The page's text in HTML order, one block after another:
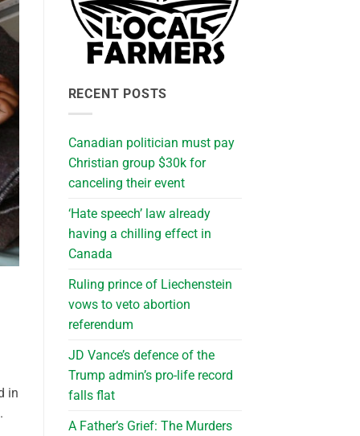
in
RECENT POSTS
Canadian politician must pay
Christian group $30k for
canceling their event
‘Hate speech’ law already
having a chilling effect in
Canada
Ruling prince of Liechenstein
vows to veto abortion
referendum
JD Vance’s defence of the
Trump admin’s pro-life record
falls flat
A Father’s Grief: The Murders